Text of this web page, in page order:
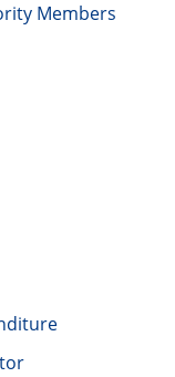
Members